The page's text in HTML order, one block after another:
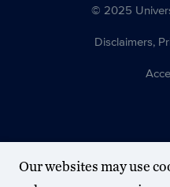
© 2025
Disclaimers,
Our websites may use